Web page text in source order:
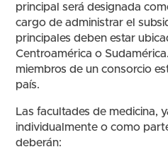
principal será designada
cargo de administrar el
principales deben estar
Centroamérica o
miembros de un consorcio
país.
Las facultades de medicina,
individualmente o como
deberán: